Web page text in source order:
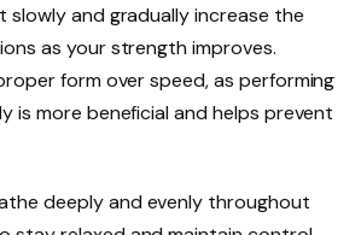
and gradually increase the
as your strength improves.
form over speed, as performing
is more beneficial and helps prevent
deeply and evenly throughout